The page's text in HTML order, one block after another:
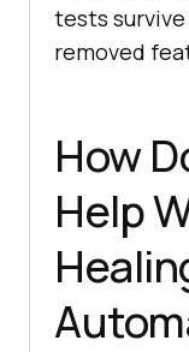
tests
removed
How
Help